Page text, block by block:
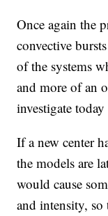
Once again the
convective
of the systems
and more of an
investigate
If a new center
the models are
would cause
and intensity, so